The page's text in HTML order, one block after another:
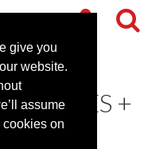
give you
website.
assume
cookies on
VENUES +